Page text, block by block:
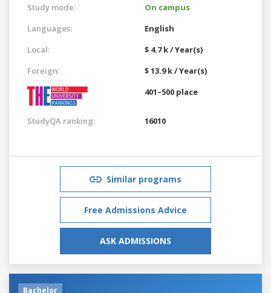
Study mode:
On campus
Languages:
English
Local:
$ 4.7 k / Year(s)
Foreign:
$ 13.9 k / Year(s)
401–500 place
StudyQA ranking: 16010
Similar programs
Free Admissions Advice
ASK ADMISSIONS
Bachelor